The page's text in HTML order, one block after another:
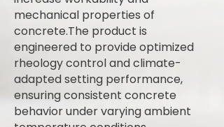
mechanical properties of
concrete.The product is
engineered to provide optimized
rheology control and climate-
adapted setting performance,
ensuring consistent concrete
behavior under varying ambient